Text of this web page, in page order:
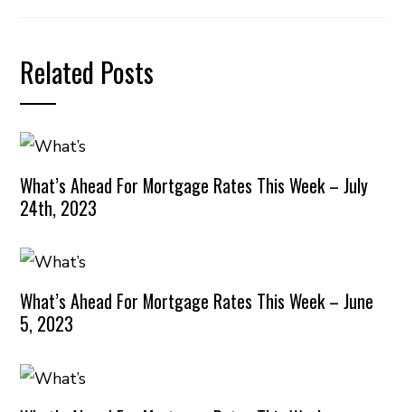
Related Posts
What’s Ahead For Mortgage Rates This Week – July
24th, 2023
What’s Ahead For Mortgage Rates This Week – June
5, 2023